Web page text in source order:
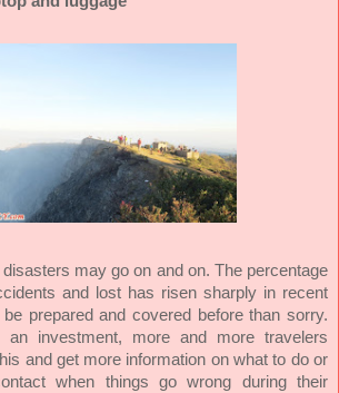
may go on and on. The percentage
and lost has risen sharply in recent
prepared and covered before than sorry.
an investment, more and more travelers
and get more information on what to do or
when things go wrong during their